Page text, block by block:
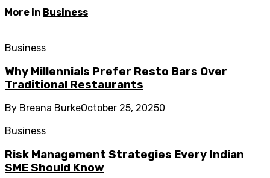
More in Business
Business
Why Millennials Prefer Resto Bars Over
Traditional Restaurants
By Breana BurkeOctober 25, 20250
Business
Risk Management Strategies Every Indian
SME Should Know